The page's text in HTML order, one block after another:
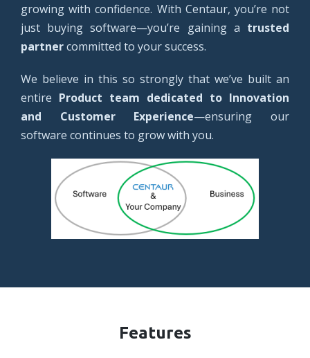
growing with confidence. With Centaur, you’re not
just buying software—you’re gaining a trusted
partnercommitted to your success.
We believe in this so strongly that we’ve built an
entire Product team dedicated to Innovation
and Customer Experience—ensuring our
software continues to grow with you.
Features